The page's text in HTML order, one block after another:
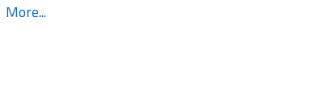
More...